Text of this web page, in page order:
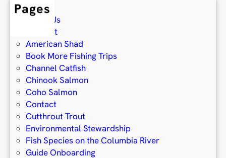
Pages
About Us
Account
American Shad
Book More Fishing Trips
Channel Catfish
Chinook Salmon
Coho Salmon
Contact
Cutthrout Trout
Environmental Stewardship
Fish Species on the Columbia River
Guide Onboarding